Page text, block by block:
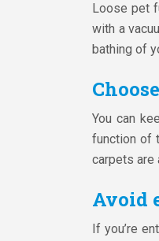
Loose pet
with a
bathing of
You can
function of
carpets are
Avoid
If you’re